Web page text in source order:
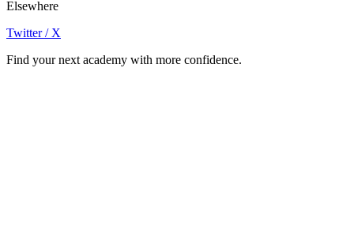
Elsewhere
Twitter / X
Find your next academy with more confidence.